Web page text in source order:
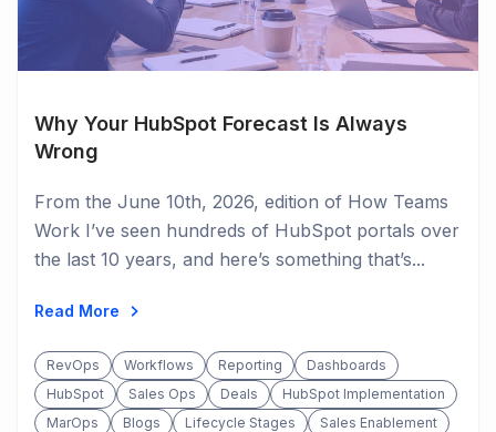
Why Your HubSpot Forecast Is Always
Wrong
From the June 10th, 2026, edition of How Teams
Work I’ve seen hundreds of HubSpot portals over
the last 10 years, and here’s something that’s...
Read More
RevOps Workflows Reporting
Dashboards
HubSpot
Sales Ops Deals
HubSpot Implementation
MarOps
Blogs Lifecycle Stages
Sales Enablement